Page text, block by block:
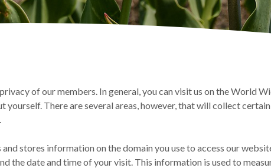
of our members. In general, you can visit us on the World
yourself. There are several areas, however, that will collect
stores information on the domain you use to access our
the date and time of your visit. This information is used to